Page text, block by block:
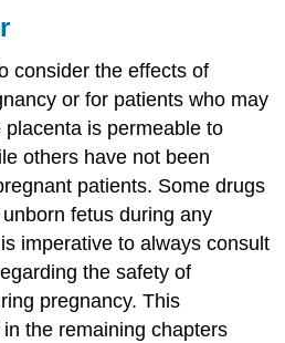
consider the effects of
or for patients who may
is permeable to
others have not been
patients. Some drugs
fetus during any
imperative to always consult
the safety of
pregnancy. This
the remaining chapters